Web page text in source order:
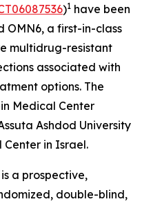
)1 have been
OMN6, a first-in-class
multidrug-resistant
associated with
options. The
Medical Center
Ashdod University
in Israel.
a prospective,
double-blind,